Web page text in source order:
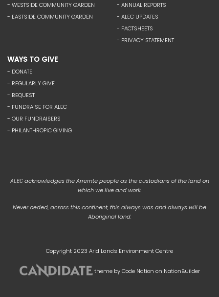
- WESTSIDE COMMUNITY GARDEN
- EASTSIDE COMMUNITY GARDEN
- ANNUAL REPORTS
- ALEC UPDATES
- FACTSHEETS
- PRIVACY STATEMENT
WAYS TO GIVE
- DONATE
- REGULARLY GIVE
- BEQUEST
- FUNDRAISE FOR ALEC
- OUR FUNDRAISERS
- PHILANTHROPIC GIVING
ALEC acknowledges the Arrernte people as the custodians of the land on
which we live and work.
Never ceded, across this continent, this always was and always will be
Aboriginal land.
Copyright 2023 Arid Lands Environment Centre
theme byCode Nation on NationBuilder